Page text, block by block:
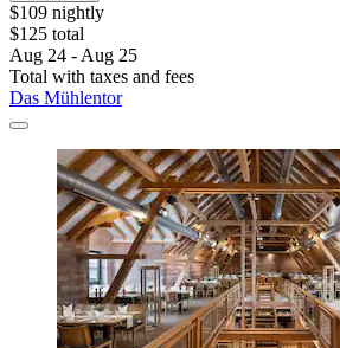
$109 nightly
$125 total
Aug 24 - Aug 25
Total with taxes and fees
Das Mühlentor